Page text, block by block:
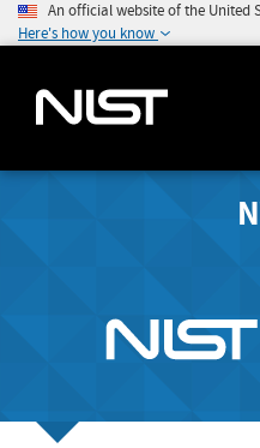
An official website of the United
Here's how you know